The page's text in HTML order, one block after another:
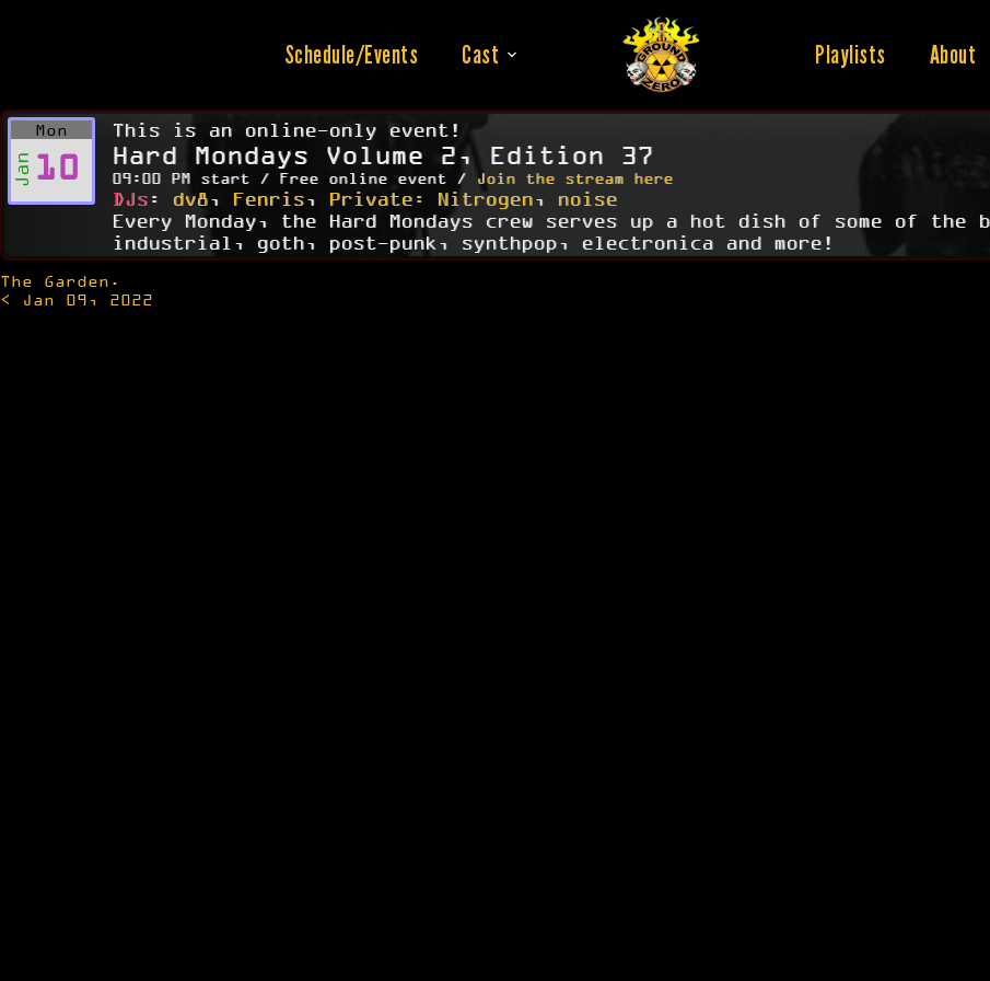
Schedule/Events Cast Playlists About
Mon
Jan 10
This is an online-only event!
Hard Mondays Volume 2, Edition 37
09:00 PM start / Free online event / Join the stream here
DJs : dv8, Fenris, Private: Nitrogen, noise
Every Monday, the Hard Mondays crew serves up a hot dish of some of the
industrial, goth, post-punk, synthpop, electronica and more!
Post
navigation
The Garden.
< Jan 09, 2022